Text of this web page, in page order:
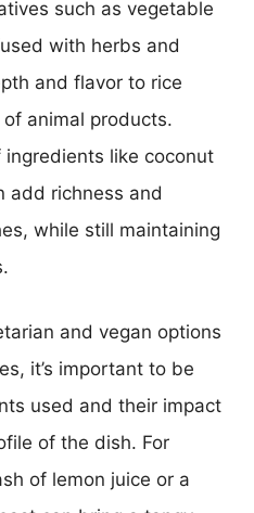
such as vegetable
with herbs and
and flavor to rice
animal products.
like coconut
add richness and
while still maintaining
and vegan options
it’s important to be
used and their impact
of the dish. For
of lemon juice or a